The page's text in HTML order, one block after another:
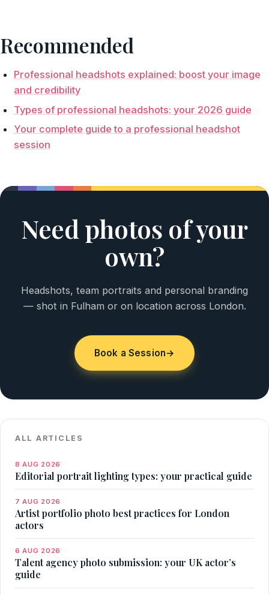
Recommended
Professional headshots explained: boost your image
and credibility
Types of professional headshots: your 2026 guide
Your complete guide to a professional headshot
session
Need photos of your
own?
Headshots, team portraits and personal branding
— shot in Fulham or on location across London.
Book a Session→
ALL ARTICLES
8 AUG 2026
Editorial portrait lighting types: your practical guide
7 AUG 2026
Artist portfolio photo best practices for London
actors
6 AUG 2026
Talent agency photo submission: your UK actor’s
guide